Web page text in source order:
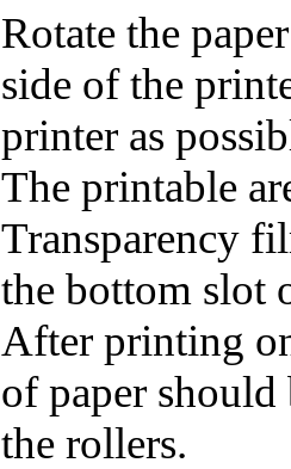
Rotate the
side of the
printer as
The printable
Transparency
the bottom slot
After printing
of paper
the rollers.